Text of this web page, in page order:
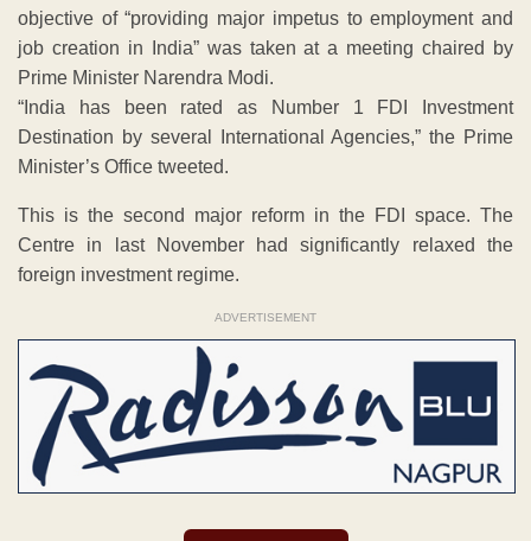
objective of “providing major impetus to employment and
job creation in India” was taken at a meeting chaired by
Prime Minister Narendra Modi.
“India has been rated as Number 1 FDI Investment
Destination by several International Agencies,” the Prime
Minister’s Office tweeted.
This is the second major reform in the FDI space. The
Centre in last November had significantly relaxed the
foreign investment regime.
ADVERTISEMENT